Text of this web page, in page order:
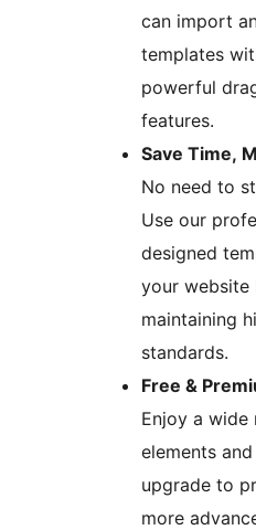
can import
templates
powerful
features.
Save Time,
No need to
Use our
designed
your website
maintaining
standards.
Free &
Enjoy a
elements
upgrade to
more